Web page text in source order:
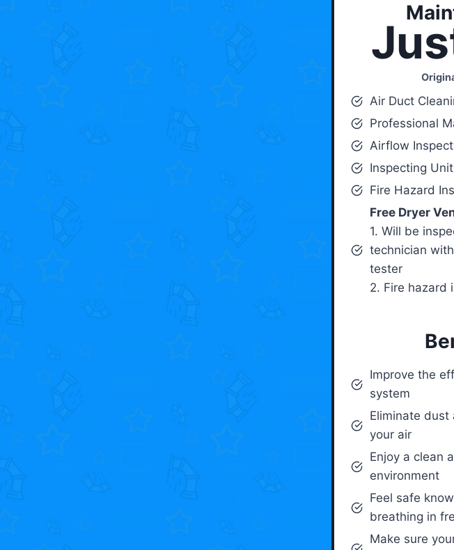
Air Duct
Professional
Airflow
Inspecting
Fire Hazard
Free Dryer
1. Will be
technician
tester
2. Fire hazard
Improve the
system
Eliminate
your air
Enjoy a clean
environment
Feel safe
breathing in
Make sure